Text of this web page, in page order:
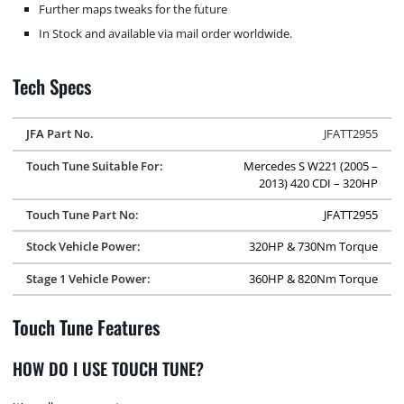
Further maps tweaks for the future
In Stock and available via mail order worldwide.
Tech Specs
JFA Part No.
JFATT2955
Touch Tune Suitable For:
Mercedes S W221 (2005 –
2013) 420 CDI – 320HP
Touch Tune Part No:
JFATT2955
Stock Vehicle Power:
320HP & 730Nm Torque
Stage 1 Vehicle Power:
360HP & 820Nm Torque
Touch Tune Features
HOW DO I USE TOUCH TUNE?